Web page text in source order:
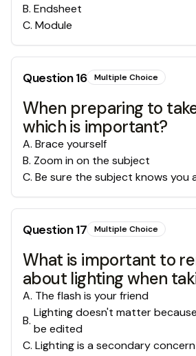
B. Endsheet
C. Module
Question16 Multiple Choice
When preparing to
which is important?
A. Brace yourself
B. Zoom in on the subject
C. Be sure the subject knows you
Question17 Multiple Choice
What is important to
about lighting when
A. The flash is your friend
B.
Lighting doesn't matter
be edited
C. Lighting is a secondary concern